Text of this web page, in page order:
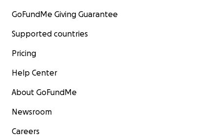
GoFundMe Giving Guarantee
Supported countries
Pricing
Help Center
About GoFundMe
Newsroom
Careers